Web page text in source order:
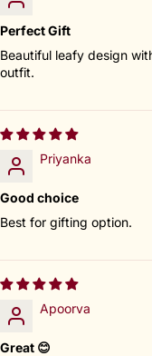
Perfect Gift
Beautiful leafy design
outfit.
Priyanka
Good choice
Best for gifting option.
Apoorva
Great 😊